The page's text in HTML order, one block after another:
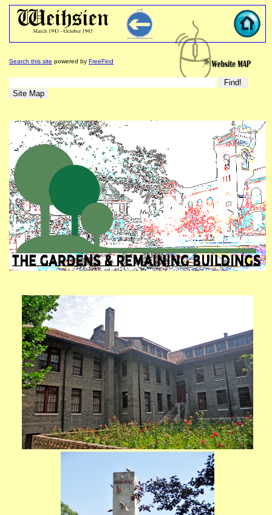
Search this site powered by FreeFind